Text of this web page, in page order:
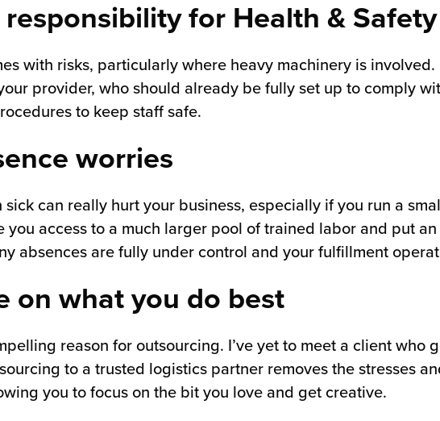
responsibility for Health & Safety
with risks, particularly where heavy machinery is
provider, who should already be fully set up to comply
to keep staff safe.
worries
can really hurt your business, especially if you run a
access to a much larger pool of trained labor and put
absences are fully under control and your fulfillment
on what you do best
reason for outsourcing. I’ve yet to meet a client
to a trusted logistics partner removes the stresses
you to focus on the bit you love and get creative.